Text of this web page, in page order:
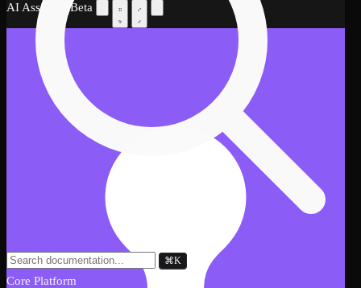
AI Assistant Beta
⌘K
Core Platform